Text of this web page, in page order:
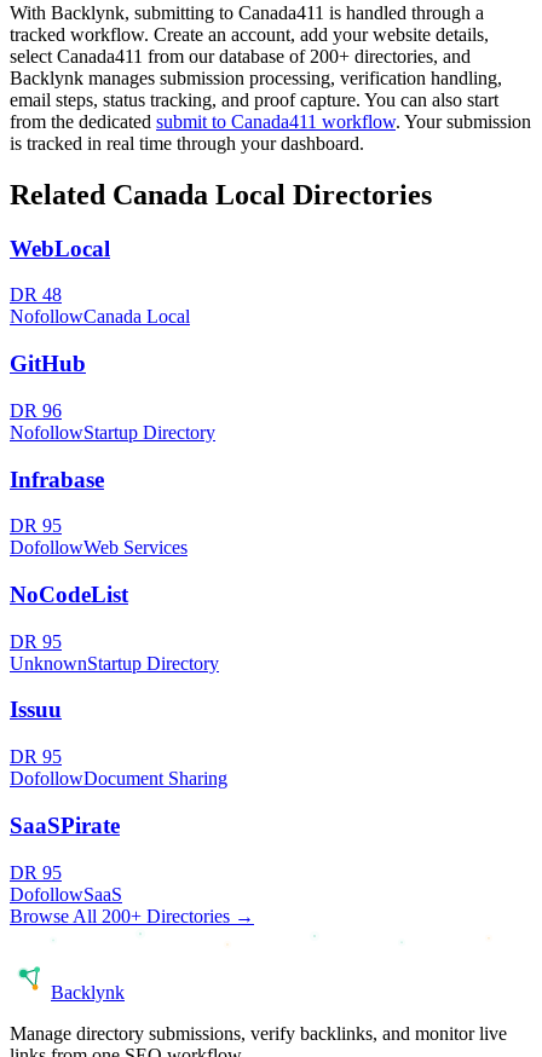
With Backlynk, submitting to Canada411 is handled through a
tracked workflow. Create an account, add your website details,
select Canada411 from our database of 200+ directories, and
Backlynk manages submission processing, verification handling,
email steps, status tracking, and proof capture. You can also start
from the dedicated submit to Canada411 workflow. Your submission
is tracked in real time through your dashboard.
Related Canada Local Directories
WebLocal
DR 48
NofollowCanada Local
GitHub
DR 96
NofollowStartup Directory
Infrabase
DR 95
DofollowWeb Services
NoCodeList
DR 95
UnknownStartup Directory
Issuu
DR 95
DofollowDocument Sharing
SaaSPirate
DR 95
DofollowSaaS
Browse All 200+ Directories →
Backlynk
Manage directory submissions, verify backlinks, and monitor live